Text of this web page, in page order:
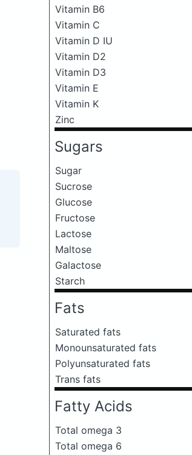
Vitamin B6
Vitamin C
Vitamin D IU
Vitamin D2
Vitamin D3
Vitamin E
Vitamin K
Zinc
Sugars
Sugar
Sucrose
Glucose
Fructose
Lactose
Maltose
Galactose
Starch
Fats
Saturated fats
Monounsaturated fats
Polyunsaturated fats
Trans fats
Fatty Acids
Total omega 3
Total omega 6